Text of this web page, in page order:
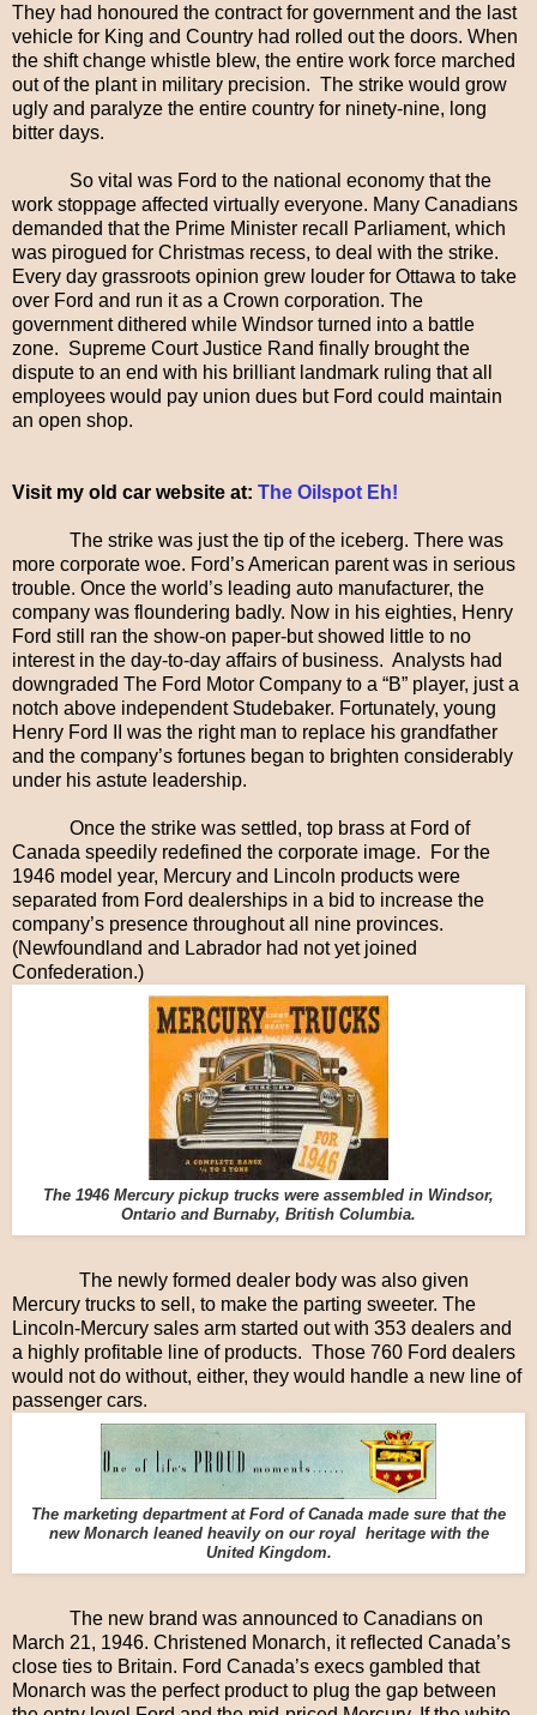
They had honoured the contract for government and the last
vehicle for King and Country had rolled out the doors. When
the shift change whistle blew, the entire work force marched
out of the plant in military precision. The strike would grow
ugly and paralyze the entire country for ninety-nine, long
bitter days.
So vital was Ford to the national economy that the
work stoppage affected virtually everyone. Many Canadians
demanded that the Prime Minister recall Parliament, which
was pirogued for Christmas recess, to deal with the strike.
Every day grassroots opinion grew louder for Ottawa to take
over Ford and run it as a Crown corporation. The
government dithered while Windsor turned into a battle
zone. Supreme Court Justice Rand finally brought the
dispute to an end with his brilliant landmark ruling that all
employees would pay union dues but Ford could maintain
an open shop.
Visit my old car website at: The Oilspot Eh!
The strike was just the tip of the iceberg. There was
more corporate woe. Ford’s American parent was in serious
trouble. Once the world’s leading auto manufacturer, the
company was floundering badly. Now in his eighties, Henry
Ford still ran the show-on paper-but showed little to no
interest in the day-to-day affairs of business. Analysts had
downgraded The Ford Motor Company to a “B” player, just a
notch above independent Studebaker. Fortunately, young
Henry Ford II was the right man to replace his grandfather
and the company’s fortunes began to brighten considerably
under his astute leadership.
Once the strike was settled, top brass at Ford of
Canada speedily redefined the corporate image. For the
1946 model year, Mercury and Lincoln products were
separated from Ford dealerships in a bid to increase the
company’s presence throughout all nine provinces.
(Newfoundland and Labrador had not yet joined
Confederation.)
The 1946 Mercury pickup trucks were assembled in Windsor,
Ontario and Burnaby, British Columbia.
The newly formed dealer body was also given
Mercury trucks to sell, to make the parting sweeter. The
Lincoln-Mercury sales arm started out with 353 dealers and
a highly profitable line of products. Those 760 Ford dealers
would not do without, either, they would handle a new line of
passenger cars.
The marketing department at Ford of Canada made sure that the
new Monarch leaned heavily on our royal heritage with the
United Kingdom.
The new brand was announced to Canadians on
March 21, 1946. Christened Monarch, it reflected Canada’s
close ties to Britain. Ford Canada’s execs gambled that
Monarch was the perfect product to plug the gap between